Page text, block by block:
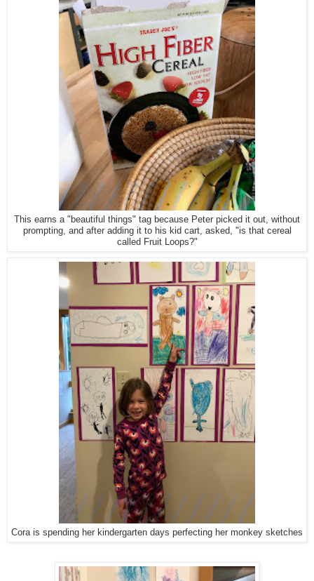
This earns a "beautiful things" tag because Peter picked it out, without
prompting, and after adding it to his kid cart, asked, "is that cereal
called Fruit Loops?"
Cora is spending her kindergarten days perfecting her monkey sketches